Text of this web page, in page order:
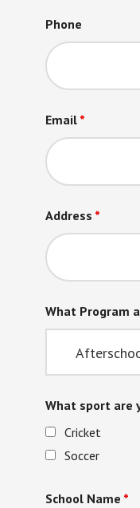
Phone
Email *
Address *
What Program
What sport are
Cricket
Soccer
School Name *